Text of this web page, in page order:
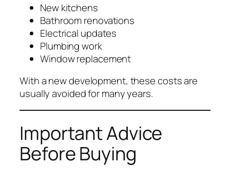
New kitchens
Bathroom renovations
Electrical updates
Plumbing work
Window replacement
With a new development, these costs are
usually avoided for many years.
Important Advice
Before Buying